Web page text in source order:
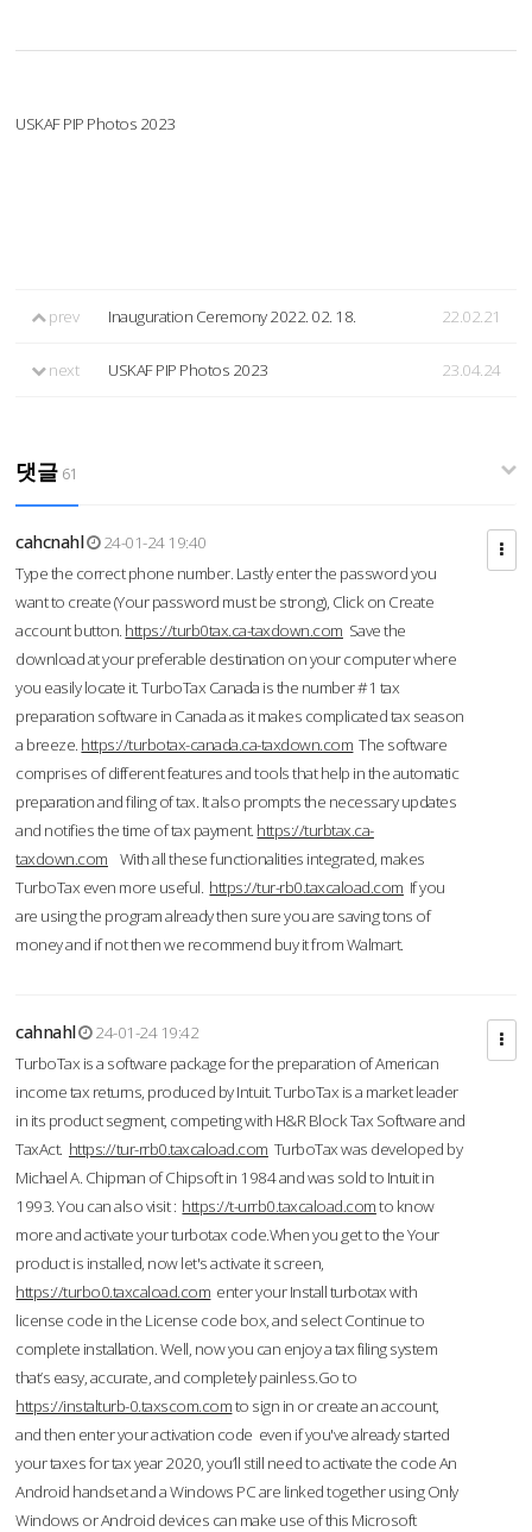
USKAF PIP Photos 2023
prev Inauguration Ceremony 2022. 02. 18. 22.02.21
next USKAF PIP Photos 2023 23.04.24
댓글 61
cahcnahl
24-01-24 19:40
Type the correct phone number. Lastly enter the password you
want to create (Your password must be strong), Click on Create
account button. https://turb0tax.ca-taxdown.com Save the
download at your preferable destination on your computer where
you easily locate it. TurboTax Canada is the number #1 tax
preparation software in Canada as it makes complicated tax season
a breeze. https://turbotax-canada.ca-taxdown.com The software
comprises of different features and tools that help in the automatic
preparation and filing of tax. It also prompts the necessary updates
and notifies the time of tax payment. https://turbtax.ca-
taxdown.com With all these functionalities integrated, makes
TurboTax even more useful. https://tur-rb0.taxcaload.com If you
are using the program already then sure you are saving tons of
money and if not then we recommend buy it from Walmart.
cahnahl
24-01-24 19:42
TurboTax is a software package for the preparation of American
income tax returns, produced by Intuit. TurboTax is a market leader
in its product segment, competing with H&R Block Tax Software and
TaxAct. https://tur-rrb0.taxcaload.com TurboTax was developed by
Michael A. Chipman of Chipsoft in 1984 and was sold to Intuit in
1993. You can also visit : https://t-urrb0.taxcaload.comto know
more and activate your turbotax code.When you get to the Your
product is installed, now let's activate it screen,
https://turbo0.taxcaload.com enter your Install turbotax with
license code in the License code box, and select Continue to
complete installation. Well, now you can enjoy a tax filing system
that’s easy, accurate, and completely painless.Go to
https://instalturb-0.taxscom.comto sign in or create an account,
and then enter your activation code even if you've already started
your taxes for tax year 2020, you’ll still need to activate the code An
Android handset and a Windows PC are linked together using Only
Windows or Android devices can make use of this Microsoft